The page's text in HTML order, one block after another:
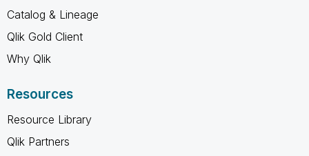
Catalog & Lineage
Qlik Gold Client
Why Qlik
Resources
Resource Library
Qlik Partners